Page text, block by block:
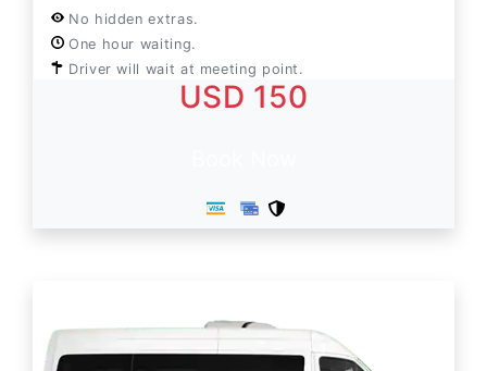
No hidden extras.
One hour waiting.
Driver will wait at meeting point.
USD 150